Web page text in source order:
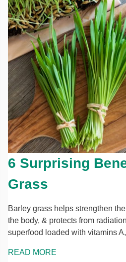
6 Surprising
Grass
Barley grass helps strengthen
the body, & protects from
superfood loaded with vitamins
READ MORE